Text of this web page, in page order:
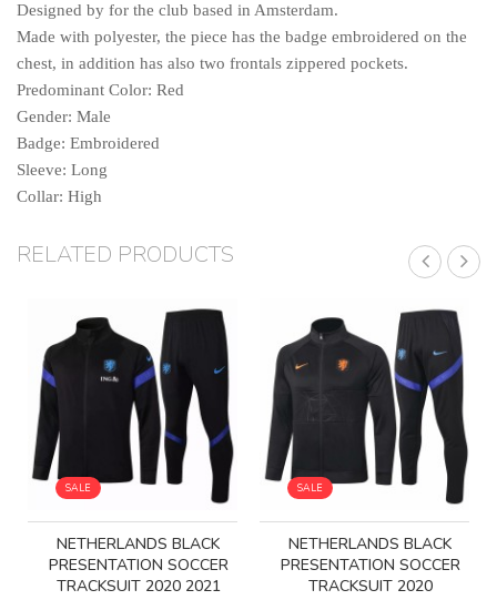
Designed by for the club based in Amsterdam.
Made with polyester, the piece has the badge embroidered on the
chest, in addition has also two frontals zippered pockets.
Predominant Color: Red
Gender: Male
Badge: Embroidered
Sleeve: Long
Collar: High
RELATED PRODUCTS
SALE
NETHERLANDS BLACK
PRESENTATION SOCCER
TRACKSUIT 2020 2021
SALE
NETHERLANDS BLACK
PRESENTATION SOCCER
TRACKSUIT 2020